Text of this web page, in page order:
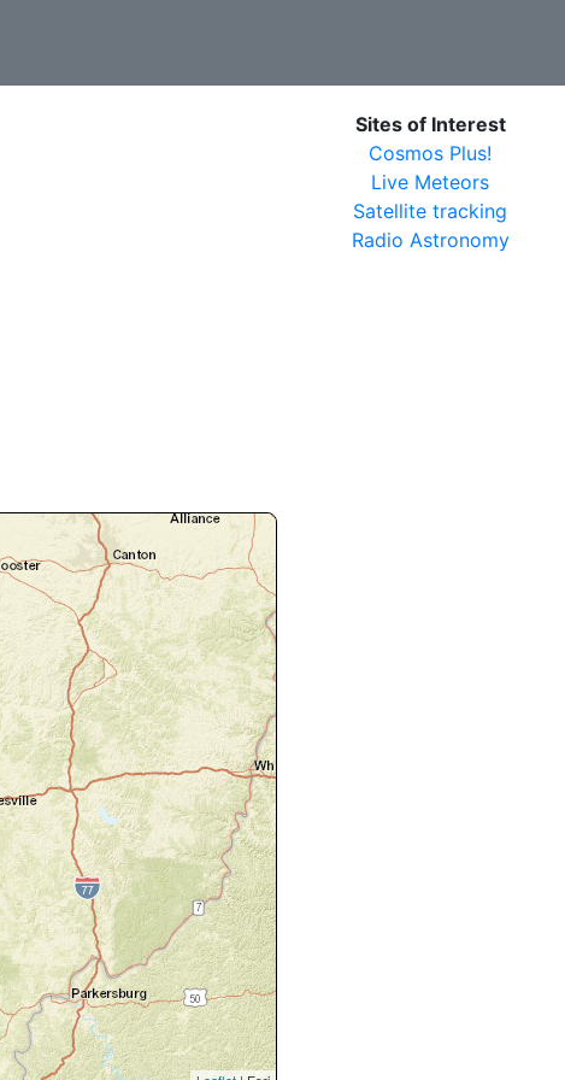
Sites of Interest
Cosmos Plus!
Live Meteors
Satellite tracking
Radio Astronomy